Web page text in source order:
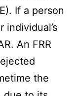
If a person
individual’s
An FRR
the